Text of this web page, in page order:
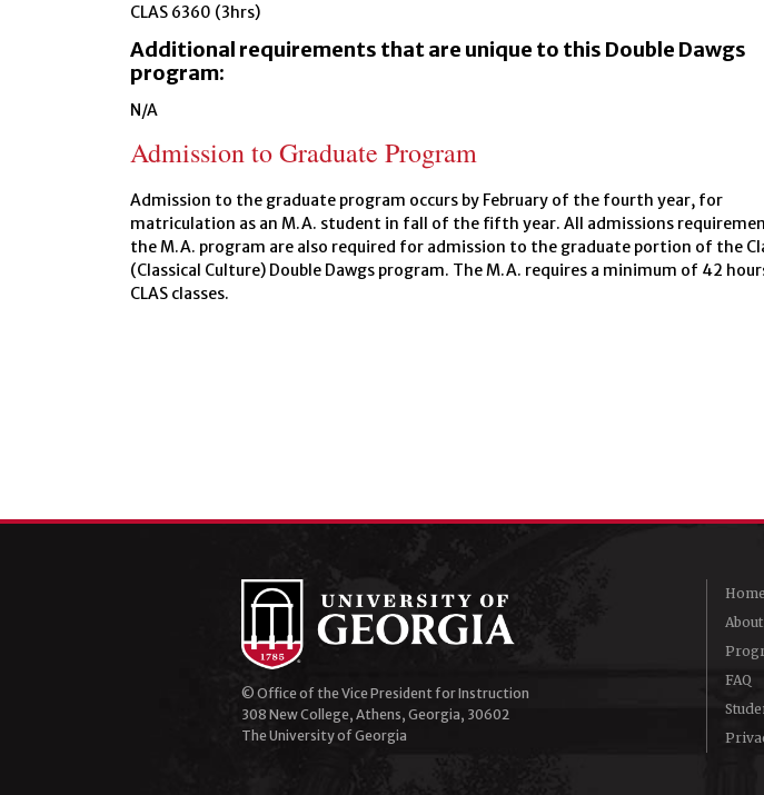
CLAS 6360 (3hrs)
Additional requirements that are unique to this Double Dawgs
program:
N/A
Admission to Graduate Program
Admission to the graduate program occurs by February of the fourth year, for
matriculation as an M.A. student in fall of the fifth year. All admissions
the M.A. program are also required for admission to the graduate portion of the
(Classical Culture) Double Dawgs program. The M.A. requires a minimum of 42
CLAS classes.
© Office of the Vice President for Instruction
308 New College, Athens, Georgia, 30602
The University of Georgia
Home
About
FAQ